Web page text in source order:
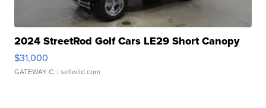
2024 StreetRod Golf Cars LE29 Short Canopy
$31,000
GATEWAY C. | sellwild.com